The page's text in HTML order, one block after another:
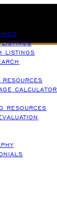
LISTINGS
LISTINGS
RESOURCES
CALCULATOR
RESOURCES